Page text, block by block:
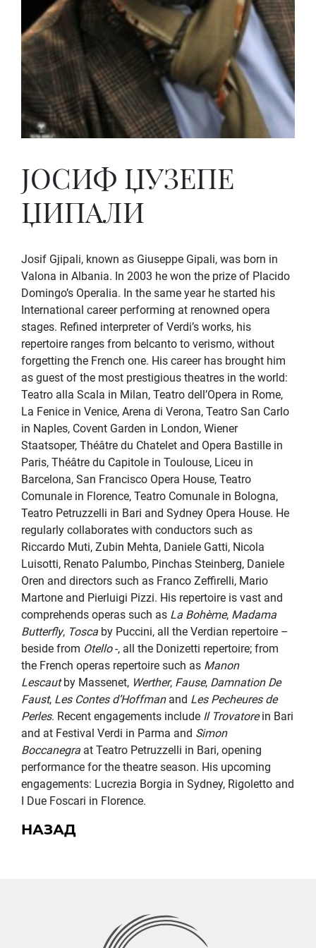
ЈОСИФ ЏУЗЕПЕ
ЏИПАЛИ
Josif Gjipali, known as Giuseppe Gipali, was born in
Valona in Albania. In 2003 he won the prize of Placido
Domingo’s Operalia. In the same year he started his
International career performing at renowned opera
stages. Refined interpreter of Verdi’s works, his
repertoire ranges from belcanto to verismo, without
forgetting the French one. His career has brought him
as guest of the most prestigious theatres in the world:
Teatro alla Scala in Milan, Teatro dell’Opera in Rome,
La Fenice in Venice, Arena di Verona, Teatro San Carlo
in Naples, Covent Garden in London, Wiener
Staatsoper, Théâtre du Chatelet and Opera Bastille in
Paris, Théâtre du Capitole in Toulouse, Liceu in
Barcelona, San Francisco Opera House, Teatro
Comunale in Florence, Teatro Comunale in Bologna,
Teatro Petruzzelli in Bari and Sydney Opera House. He
regularly collaborates with conductors such as
Riccardo Muti, Zubin Mehta, Daniele Gatti, Nicola
Luisotti, Renato Palumbo, Pinchas Steinberg, Daniele
Oren and directors such as Franco Zeffirelli, Mario
Martone and Pierluigi Pizzi. His repertoire is vast and
comprehends operas such as La Bohème, Madama
Butterfly, Tosca by Puccini, all the Verdian repertoire –
beside from Otello-, all the Donizetti repertoire; from
the French operas repertoire such as Manon
Lescautby Massenet, Werther, Fause, Damnation De
Faust, Les Contes d’Hoffmanand Les Pecheures de
Perles. Recent engagements include Il Trovatorein Bari
and at Festival Verdi in Parma and Simon
Boccanegra at Teatro Petruzzelli in Bari, opening
performance for the theatre season. His upcoming
engagements: Lucrezia Borgia in Sydney, Rigoletto and
I Due Foscari in Florence.
НАЗАД